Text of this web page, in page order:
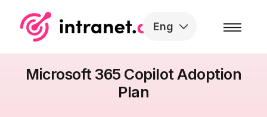
Eng
Microsoft 365 Copilot Adoption
Plan